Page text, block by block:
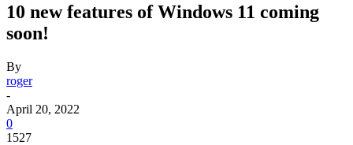
10 new features of Windows 11 coming
soon!
By
roger
-
April 20, 2022
0
1527